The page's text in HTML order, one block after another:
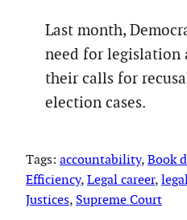
Last month,
need for
their calls for
election cases.
Tags: accountability, Book
Efficiency, Legal career,
Justices, Supreme Court